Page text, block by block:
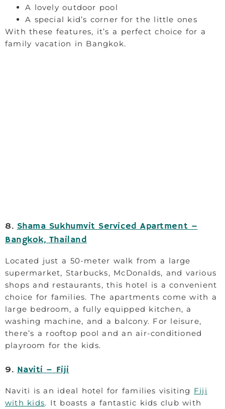
A lovely outdoor pool
A special kid’s corner for the little ones
With these features, it’s a perfect choice for a
family vacation in Bangkok.
8. Shama Sukhumvit Serviced Apartment –
Bangkok, Thailand
Located just a 50-meter walk from a large
supermarket, Starbucks, McDonalds, and various
shops and restaurants, this hotel is a convenient
choice for families. The apartments come with a
large bedroom, a fully equipped kitchen, a
washing machine, and a balcony. For leisure,
there’s a rooftop pool and an air-conditioned
playroom for the kids.
9. Naviti – Fiji
Naviti is an ideal hotel for families visiting Fiji
with kids. It boasts a fantastic kids club with